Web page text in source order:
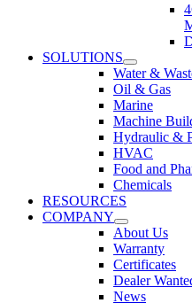
SOLUTIONS
Water &
Oil & Gas
Marine
Machine
Hydraulic &
HVAC
Food and
Chemicals
RESOURCES
COMPANY
About Us
Warranty
Certificates
Dealer
News